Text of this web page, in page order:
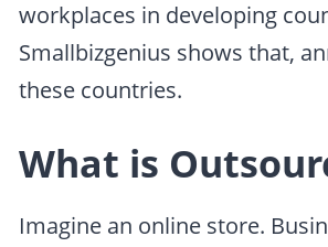
workplaces in developing
Smallbizgenius shows that,
these countries.
What is
Imagine an online store.